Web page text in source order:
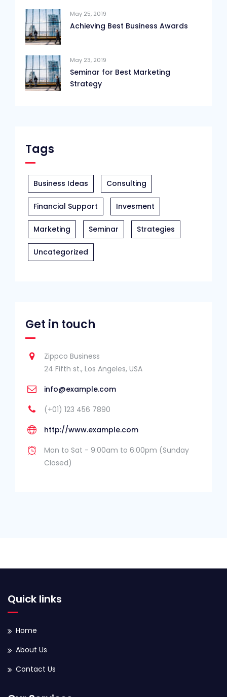
May 25, 2019
Achieving Best Business Awards
May 23, 2019
Seminar for Best Marketing
Strategy
Tags
Business Ideas Consulting
Financial Support Invesment
Marketing Seminar Strategies
Uncategorized
Get in touch
Zippco Business
24 Fifth st., Los Angeles, USA
info@example.com
(+01) 123 456 7890
http://www.example.com
Mon to Sat - 9:00am to 6:00pm (Sunday
Closed)
Quick links
Home
About Us
Contact Us